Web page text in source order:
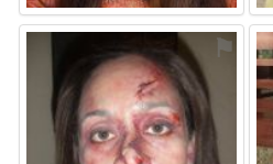
⚑